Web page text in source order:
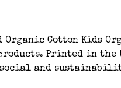
Cotton Kids
Printed in the
and